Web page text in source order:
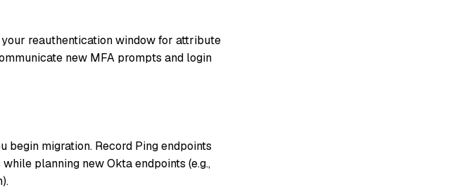
reauthentication window for attribute
new MFA prompts and login
begin migration. Record Ping endpoints
planning new Okta endpoints (e.g.,